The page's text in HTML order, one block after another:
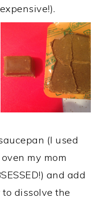
(I used
my mom
and add
dissolve the